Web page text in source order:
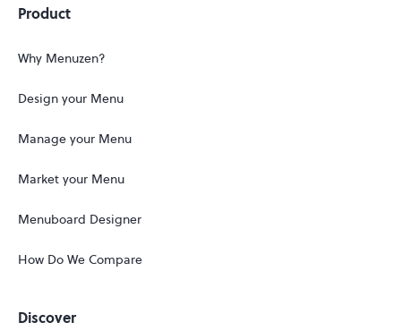
Product
Why Menuzen?
Design your Menu
Manage your Menu
Market your Menu
Menuboard Designer
How Do We Compare
Discover